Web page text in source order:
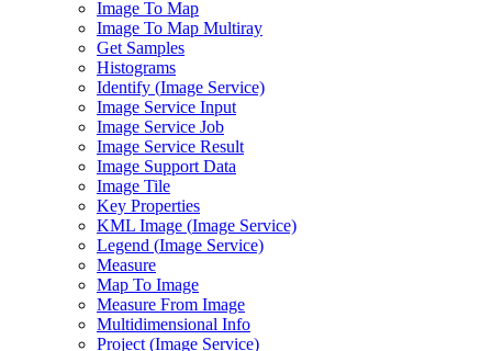
Image To Map
Image To Map Multiray
Get Samples
Histograms
Identify (Image Service)
Image Service Input
Image Service Job
Image Service Result
Image Support Data
Image Tile
Key Properties
KML Image (Image Service)
Legend (Image Service)
Measure
Map To Image
Measure From Image
Multidimensional Info
Project (Image Service)